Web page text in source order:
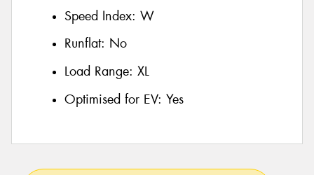
Speed Index: W
Runflat: No
Load Range: XL
Optimised for EV: Yes